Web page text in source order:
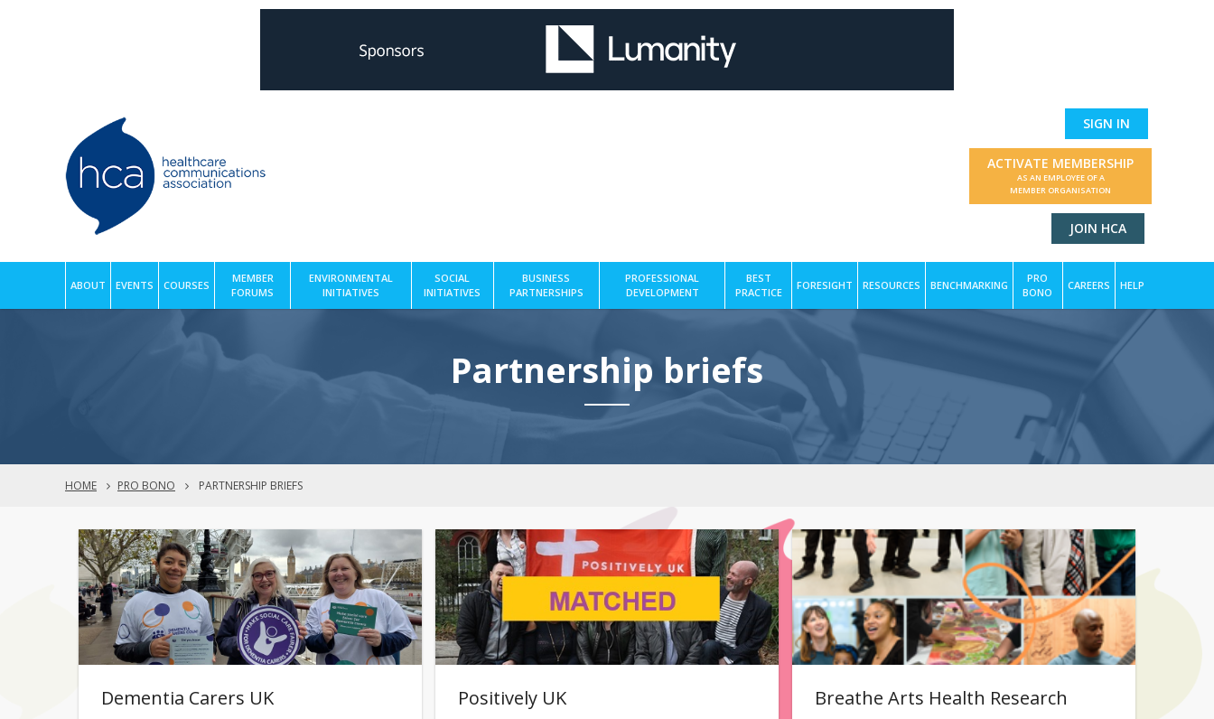
SIGN IN
ACTIVATE MEMBERSHIP
AS AN EMPLOYEE OF A
MEMBER ORGANISATION
JOIN HCA
ABOUT EVENTS COURSES
MEMBER
FORUMS
ENVIRONMENTAL
INITIATIVES
SOCIAL
INITIATIVES
BUSINESS
PARTNERSHIPS
PROFESSIONAL
DEVELOPMENT
BEST
PRACTICE
FORESIGHT RESOURCES BENCHMARKING
PRO
BONO
CAREERS HELP
Partnership briefs
HOME PRO BONO PARTNERSHIP BRIEFS
Dementia Carers UK Positively UK Breathe Arts Health Research